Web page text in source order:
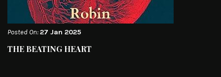
Posted On:27 Jan 2025
THE BEATING HEART